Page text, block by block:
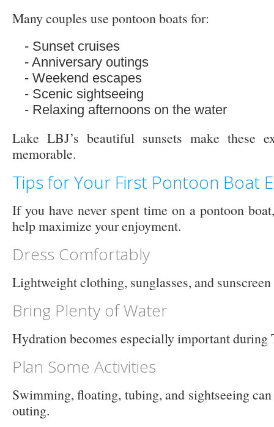
Many couples use pontoon boats for:
Sunset cruises
Anniversary outings
Weekend escapes
Scenic sightseeing
Relaxing afternoons on the water
Lake LBJ’s beautiful sunsets make these
memorable.
Tips for Your First Pontoon Boat
If you have never spent time on a pontoon
help maximize your enjoyment.
Dress Comfortably
Lightweight clothing, sunglasses, and sunscreen
Bring Plenty of Water
Hydration becomes especially important during
Plan Some Activities
Swimming, floating, tubing, and sightseeing
outing.